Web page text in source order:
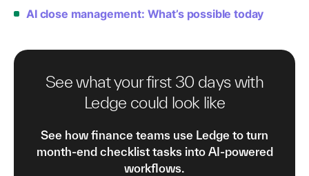
AI close management: What’s possible today
See what your first 30 days with
Ledge could look like
See how finance teams use Ledge to turn
month-end checklist tasks into AI-powered
workflows.